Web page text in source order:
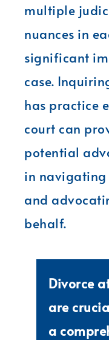
multiple
nuances in
significant
case.
has practice
court can
potential
in navigating
and
behalf.
Divorce
are
a